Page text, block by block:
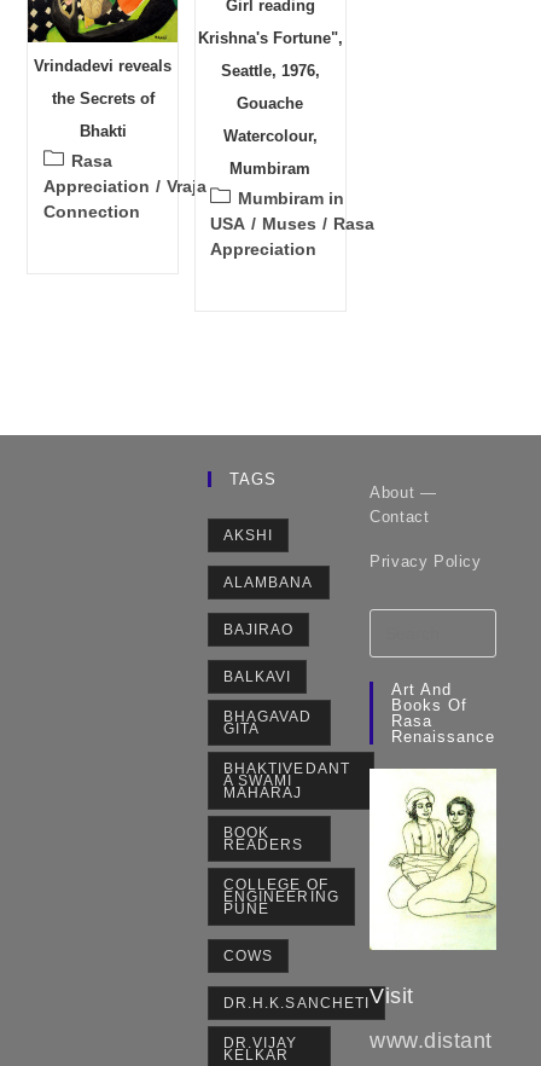
Vrindadevi reveals
the Secrets of
Bhakti
Post
category:
Rasa
Appreciation / Vraja
Connection
Girl reading
Krishna's Fortune",
Seattle, 1976,
Gouache
Watercolour,
Mumbiram
Post
category:
Mumbiram in
USA / Muses / Rasa
Appreciation
TAGS
AKSHI
ALAMBANA
BAJIRAO
BALKAVI
BHAGAVAD
GITA
BHAKTIVEDANT
A SWAMI
MAHARAJ
BOOK
READERS
COLLEGE OF
ENGINEERING
PUNE
COWS
DR.H.K.SANCHETI
DR.VIJAY
KELKAR
About —
Contact
Privacy Policy
Art And
Books Of
Rasa
Renaissance
Visit
www.distant